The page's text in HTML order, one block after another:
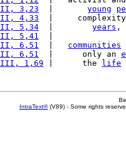
II, 3,23 young
II, 4,33
|
II, 5,34 years ,
II, 5,41
II, 6,51 communities
II, 6,51
  |      only an
III, 1,69 |      the life
IntraText®(V89) - Some rights